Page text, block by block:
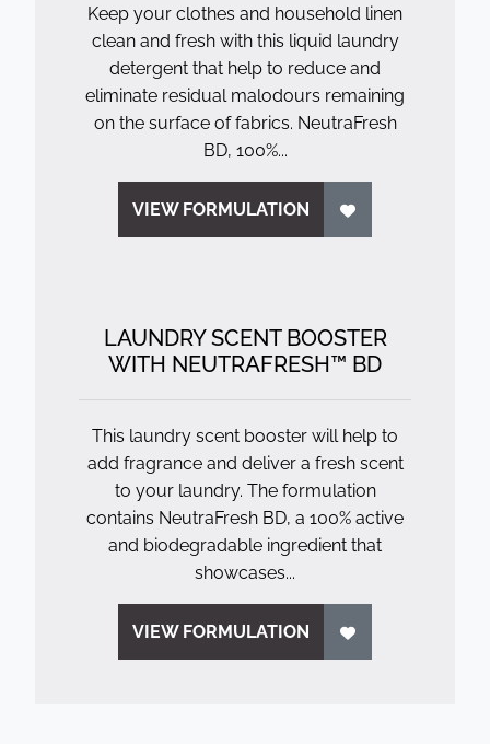
Keep your clothes and household linen
clean and fresh with this liquid laundry
detergent that help to reduce and
eliminate residual malodours remaining
on the surface of fabrics. NeutraFresh
BD, 100%...
VIEW FORMULATION
LAUNDRY SCENT BOOSTER
WITH NEUTRAFRESH™ BD
This laundry scent booster will help to
add fragrance and deliver a fresh scent
to your laundry. The formulation
contains NeutraFresh BD, a 100% active
and biodegradable ingredient that
showcases...
VIEW FORMULATION